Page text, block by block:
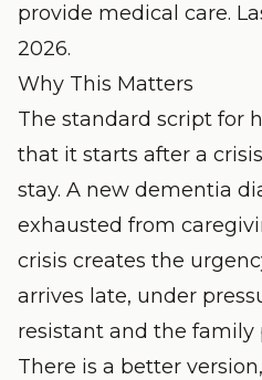
provide medical care.
2026.
Why This Matters
The standard script for
that it starts after a
stay. A new dementia
exhausted from
crisis creates the
arrives late, under
resistant and the family
There is a better